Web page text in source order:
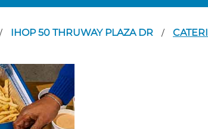
/ IHOP 50 THRUWAY PLAZA DR /